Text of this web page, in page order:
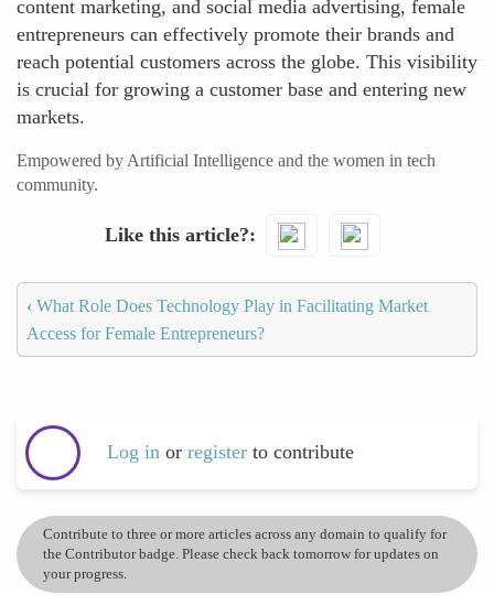
content marketing, and social media advertising, female
entrepreneurs can effectively promote their brands and
reach potential customers across the globe. This visibility
is crucial for growing a customer base and entering new
markets.
Empowered by Artificial Intelligence and the women in tech
community.
Like this article?
‹ What Role Does Technology Play in Facilitating Market
Access for Female Entrepreneurs?
Log in or register to contribute
Contribute to three or more articles across any domain to qualify for
the Contributor badge. Please check back tomorrow for updates on
your progress.